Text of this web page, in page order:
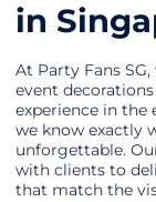
in
At Party Fans
event
experience in the
we know exactly
unforgettable.
with clients to
that match the